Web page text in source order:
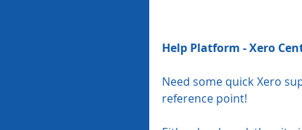
Help Platform - Xero
Need some quick Xero
reference point!